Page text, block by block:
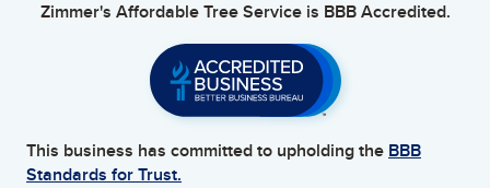
Zimmer's Affordable Tree Serviceis BBB Accredited.
This business has committed to upholding the BBB
Standards for Trust.